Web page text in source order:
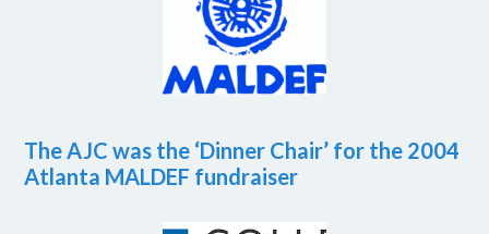
The AJC was the ‘Dinner Chair’ for the 2004
Atlanta MALDEF fundraiser